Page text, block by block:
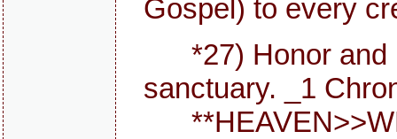
Gospel) to every
*27) Honor and
sanctuary. _1